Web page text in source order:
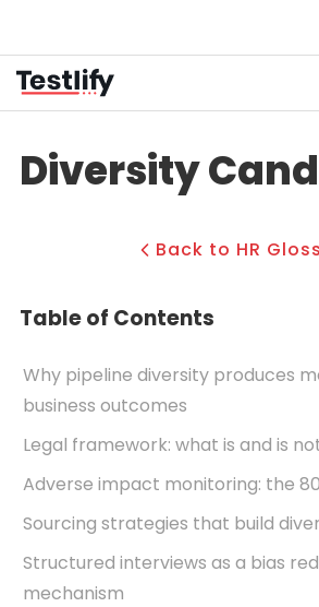
content
Diversity
Back to HR
Table of Contents
Why pipeline diversity produces
business outcomes
Legal framework: what is and is
Adverse impact monitoring: the
Sourcing strategies that build
Structured interviews as a bias
mechanism